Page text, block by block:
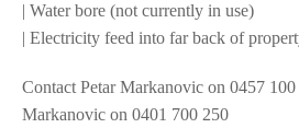
| Water bore (not currently in use)
| Electricity feed into far back of
Contact Petar Markanovic on 0457
Markanovic on 0401 700 250